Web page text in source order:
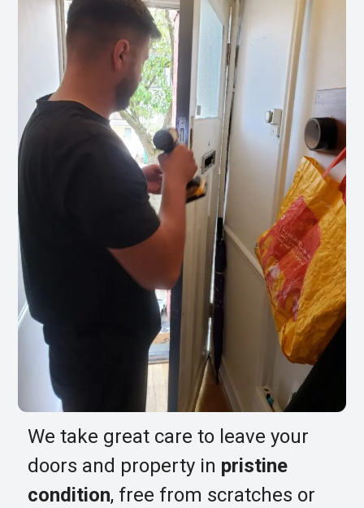
We take great care to leave your
doors and property in pristine
condition, free from scratches or